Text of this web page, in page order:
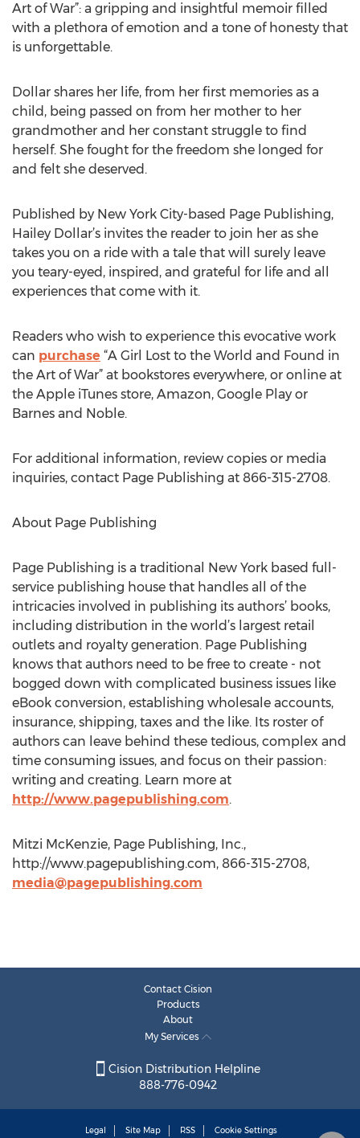
Art of War”: a gripping and insightful memoir filled
with a plethora of emotion and a tone of honesty that
is unforgettable.
Dollar shares her life, from her first memories as a
child, being passed on from her mother to her
grandmother and her constant struggle to find
herself. She fought for the freedom she longed for
and felt she deserved.
Published by New York City-based Page Publishing,
Hailey Dollar’s invites the reader to join her as she
takes you on a ride with a tale that will surely leave
you teary-eyed, inspired, and grateful for life and all
experiences that come with it.
Readers who wish to experience this evocative work
can purchase “A Girl Lost to the World and Found in
the Art of War” at bookstores everywhere, or online at
the Apple iTunes store, Amazon, Google Play or
Barnes and Noble.
For additional information, review copies or media
inquiries, contact Page Publishing at 866-315-2708.
About Page Publishing
Page Publishing is a traditional New York based full-
service publishing house that handles all of the
intricacies involved in publishing its authors’ books,
including distribution in the world’s largest retail
outlets and royalty generation. Page Publishing
knows that authors need to be free to create - not
bogged down with complicated business issues like
eBook conversion, establishing wholesale accounts,
insurance, shipping, taxes and the like. Its roster of
authors can leave behind these tedious, complex and
time consuming issues, and focus on their passion:
writing and creating. Learn more at
http://www.pagepublishing.com.
Mitzi McKenzie, Page Publishing, Inc.,
http://www.pagepublishing.com, 866-315-2708,
media@pagepublishing.com
Contact Cision
Products
About
My Services
Cision Distribution Helpline
888-776-0942
Legal Site Map RSS Cookie Settings